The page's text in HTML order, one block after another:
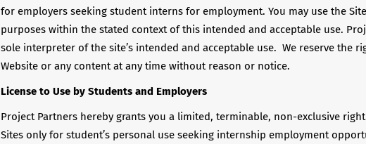
for employers seeking student interns for employment. You may use the
purposes within the stated context of this intended and acceptable use.
sole interpreter of the site’s intended and acceptable use. We reserve the
Website or any content at any time without reason or notice.
License to Use by Students and Employers
Project Partners hereby grants you a limited, terminable, non-exclusive
Sites only for student’s personal use seeking internship employment